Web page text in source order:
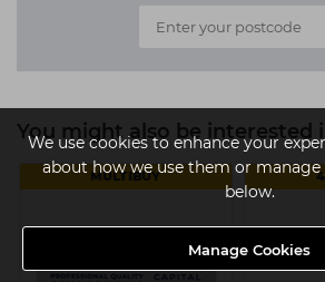
We use cookies to enhance your
about how we use them or manage
below.
Manage Cookies
You might also be interested
MULTIBUY